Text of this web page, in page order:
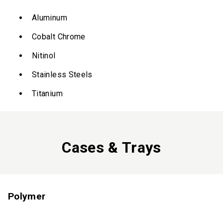
Aluminum
Cobalt Chrome
Nitinol
Stainless Steels
Titanium
Cases & Trays
Polymer